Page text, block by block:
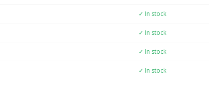
✓ In stock
✓ In stock
✓ In stock
✓ In stock